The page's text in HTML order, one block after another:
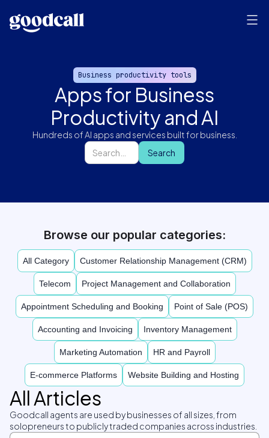
Business productivity tools
Apps for Business
Productivity and AI
Hundreds of AI apps and services built for business.
Browse our popular categories:
All Category Customer Relationship Management (CRM)
Telecom Project Management and Collaboration
Appointment Scheduling and Booking Point of Sale (POS)
Accounting and Invoicing Inventory Management
Marketing Automation HR and Payroll
E-commerce Platforms Website Building and Hosting
All Articles
Goodcall agents are used by businesses of all sizes, from
solopreneurs to publicly traded companies across industries.